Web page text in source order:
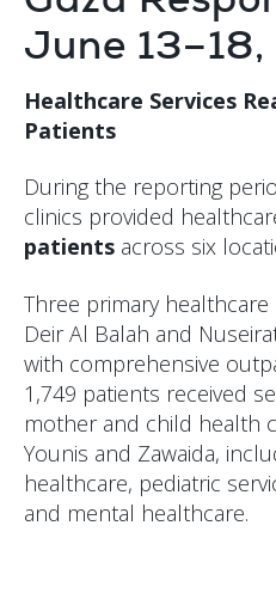
June
Healthcare Services
Patients
During the reporting
clinics provided
patients across six
Three primary healthcare
Deir Al Balah and
with comprehensive
1,749 patients received
mother and child health
Younis and Zawaida,
healthcare, pediatric
and mental healthcare.